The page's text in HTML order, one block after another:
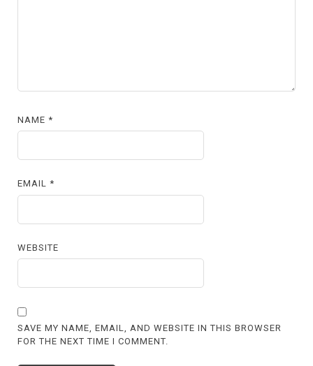
NAME*
EMAIL*
WEBSITE
SAVE MY NAME, EMAIL, AND WEBSITE IN THIS BROWSER
FOR THE NEXT TIME I COMMENT.